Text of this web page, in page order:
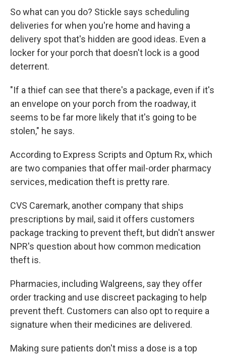
So what can you do? Stickle says scheduling
deliveries for when you're home and having a
delivery spot that's hidden are good ideas. Even a
locker for your porch that doesn't lock is a good
deterrent.
"If a thief can see that there's a package, even if it's
an envelope on your porch from the roadway, it
seems to be far more likely that it's going to be
stolen," he says.
According to Express Scripts and Optum Rx, which
are two companies that offer mail-order pharmacy
services, medication theft is pretty rare.
CVS Caremark, another company that ships
prescriptions by mail, said it offers customers
package tracking to prevent theft, but didn't answer
NPR's question about how common medication
theft is.
Pharmacies, including Walgreens, say they offer
order tracking and use discreet packaging to help
prevent theft. Customers can also opt to require a
signature when their medicines are delivered.
Making sure patients don't miss a dose is a top